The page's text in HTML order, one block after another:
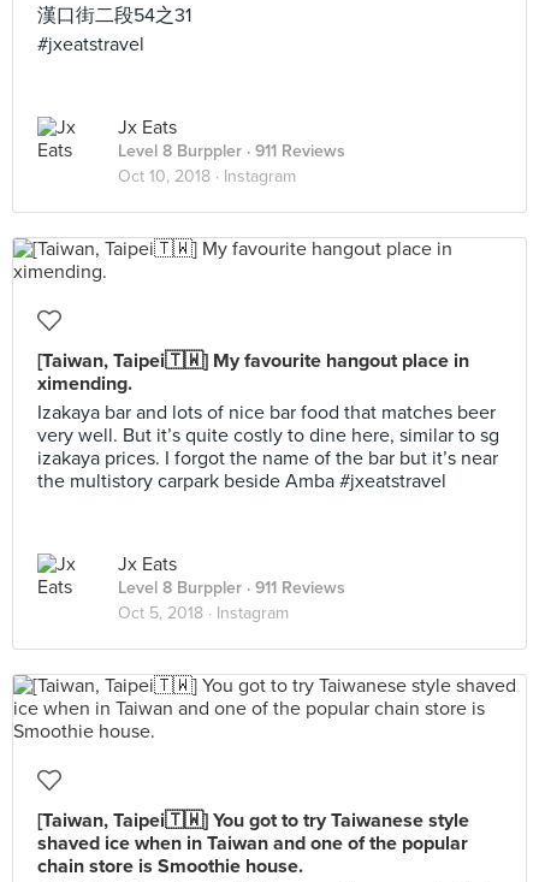
漢口街二段54之31
#jxeatstravel
Jx Eats
Level 8 Burppler · 911 Reviews
Oct 10, 2018 · Instagram
[Taiwan, Taipei🇹🇼] My favourite hangout place in
ximending.
Izakaya bar and lots of nice bar food that matches beer
very well. But it’s quite costly to dine here, similar to sg
izakaya prices. I forgot the name of the bar but it’s near
the multistory carpark beside Amba #jxeatstravel
Jx Eats
Level 8 Burppler · 911 Reviews
Oct 5, 2018 · Instagram
[Taiwan, Taipei🇹🇼] You got to try Taiwanese style
shaved ice when in Taiwan and one of the popular
chain store is Smoothie house.